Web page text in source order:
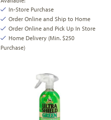
In-Store Purchase
Order Online and Ship to Home
Order Online and Pick Up In Store
Home Delivery (Min. $250
Purchase)